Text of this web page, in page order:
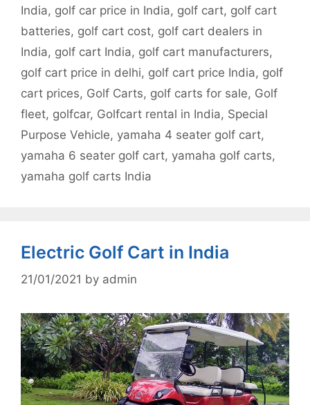
India, golf car price in India, golf cart, golf cart
batteries, golf cart cost, golf cart dealers in
India, golf cart India, golf cart manufacturers,
golf cart price in delhi, golf cart price India, golf
cart prices, Golf Carts, golf carts for sale, Golf
fleet, golfcar, Golfcart rental in India, Special
Purpose Vehicle, yamaha 4 seater golf cart,
yamaha 6 seater golf cart, yamaha golf carts,
yamaha golf carts India
Electric Golf Cart in India
21/01/2021 by admin